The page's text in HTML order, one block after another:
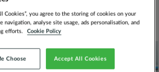
Set
Cookies”, you agree to the storing of cookies on your
navigation, analyse site usage, ads personalisation, and
efforts.
Cookie Policy
Accept All Cookies
Choose